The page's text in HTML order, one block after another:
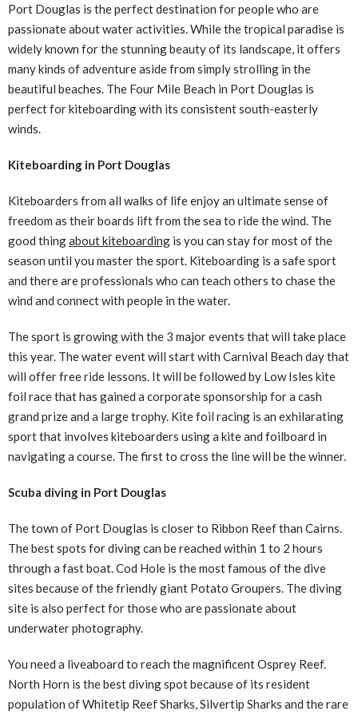
Port Douglas is the perfect destination for people who are
passionate about water activities. While the tropical paradise is
widely known for the stunning beauty of its landscape, it offers
many kinds of adventure aside from simply strolling in the
beautiful beaches. The Four Mile Beach in Port Douglas is
perfect for kiteboarding with its consistent south-easterly
winds.
Kiteboarding in Port Douglas
Kiteboarders from all walks of life enjoy an ultimate sense of
freedom as their boards lift from the sea to ride the wind. The
good thingabout kiteboarding is you can stay for most of the
season until you master the sport. Kiteboarding is a safe sport
and there are professionals who can teach others to chase the
wind and connect with people in the water.
The sport is growing with the 3 major events that will take place
this year. The water event will start with Carnival Beach day that
will offer free ride lessons. It will be followed by Low Isles kite
foil race that has gained a corporate sponsorship for a cash
grand prize and a large trophy. Kite foil racing is an exhilarating
sport that involves kiteboarders using a kite and foilboard in
navigating a course. The first to cross the line will be the winner.
Scuba diving in Port Douglas
The town of Port Douglas is closer to Ribbon Reef than Cairns.
The best spots for diving can be reached within 1 to 2 hours
through a fast boat. Cod Hole is the most famous of the dive
sites because of the friendly giant Potato Groupers. The diving
site is also perfect for those who are passionate about
underwater photography.
You need a liveaboard to reach the magnificent Osprey Reef.
North Horn is the best diving spot because of its resident
population of Whitetip Reef Sharks, Silvertip Sharks and the rare